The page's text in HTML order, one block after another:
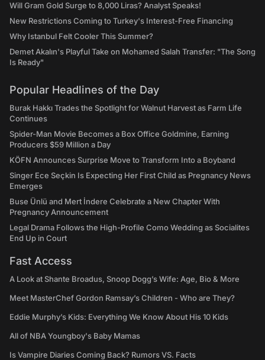
Will Gram Gold Surge to 8,000 Liras? Analyst Speaks!
New Restrictions Coming to Turkey's Interest-Free Financing
Why Istanbul Felt Cooler This Summer?
Demet Akalın's Playful Take on Mohamed Salah Transfer: "The Song
Is Ready"
Popular Headlines of the Day
Burak Hakkı Trades the Spotlight for Walnut Harvest as Farm Life
Continues
Spider-Man Movie Becomes a Box Office Goldmine, Earning
Producers $59 Million a Day
KÖFN Announces Surprise Move to Transform Into a Boyband
Singer Ece Seçkin Is Expecting Her First Child as Pregnancy News
Emerges
Buse Ünlü and Mert İndere Celebrate a New Chapter With
Pregnancy Announcement
Legal Drama Follows the High-Profile Como Wedding as Socialites
End Up in Court
Fast Access
A Look at Shante Broadus, Snoop Dogg’s Wife: Age, Bio & More
Meet MasterChef Gordon Ramsay’s Children - Who are They?
Eddie Murphy’s Kids: Everything We Know About His 10 Kids
All of NBA Youngboy's Baby Mamas
Is Vampire Diaries Coming Back? Rumors VS. Facts